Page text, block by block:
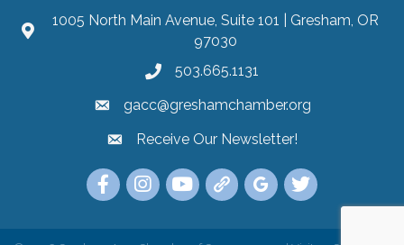
1005 North Main Avenue, Suite 101 | Gresham, OR
97030
503.665.1131
gacc@greshamchamber.org
Receive Our Newsletter
Receive Our Newsletter!
Link to the Gresham Area Chamber of
Link to the Gresham Area Chamber of
YouTube Link to the Gresham
Link Tree for the Gresham
Visit the Google My
Link to the